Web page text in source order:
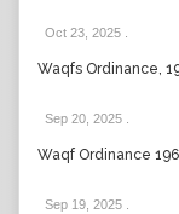
Oct 23, 2025
Waqfs Ordinance,
Sep 20, 2025
Waqf Ordinance
Sep 19, 2025